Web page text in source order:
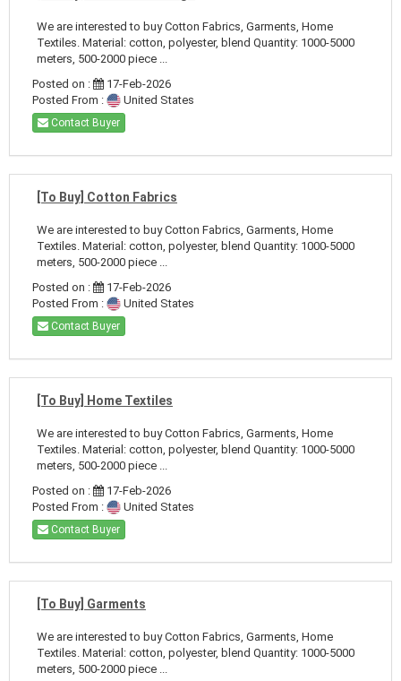
We are interested to buy Cotton Fabrics, Garments, Home
Textiles. Material: cotton, polyester, blend Quantity: 1000-5000
meters, 500-2000 piece ...
Posted on :
17-Feb-2026
Posted From :
United States
Contact Buyer
[To Buy] Cotton Fabrics
We are interested to buy Cotton Fabrics, Garments, Home
Textiles. Material: cotton, polyester, blend Quantity: 1000-5000
meters, 500-2000 piece ...
Posted on :
17-Feb-2026
Posted From :
United States
Contact Buyer
[To Buy] Home Textiles
We are interested to buy Cotton Fabrics, Garments, Home
Textiles. Material: cotton, polyester, blend Quantity: 1000-5000
meters, 500-2000 piece ...
Posted on :
17-Feb-2026
Posted From :
United States
Contact Buyer
[To Buy] Garments
We are interested to buy Cotton Fabrics, Garments, Home
Textiles. Material: cotton, polyester, blend Quantity: 1000-5000
meters, 500-2000 piece ...